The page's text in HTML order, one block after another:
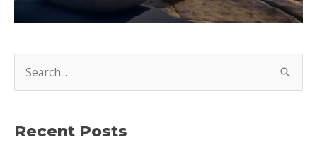
e
rRecent Posts